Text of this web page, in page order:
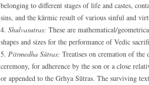
belonging to different stages of life and castes,
sins, and the kārmic result of various sinful and
4. Shulvasutras: These are mathematical/
shapes and sizes for the performance of Vedic
5. Pitrmedha Sūtras: Treatises on cremation of
ceremony, for adherence by the son or a close
or appended to the Grhya Sūtras. The surviving